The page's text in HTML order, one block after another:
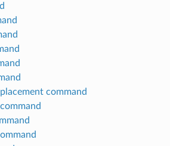
command